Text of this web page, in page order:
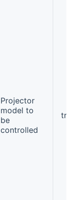
Projector
model to
be
controlled
true